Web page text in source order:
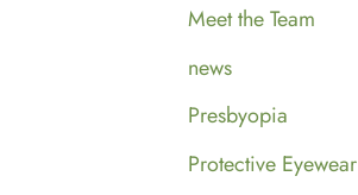
Meet the Team
news
Presbyopia
Protective Eyewear